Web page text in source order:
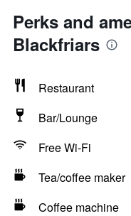
Perks and
Blackfriars
Restaurant
Bar/Lounge
Free Wi-Fi
Tea/coffee maker
Coffee machine